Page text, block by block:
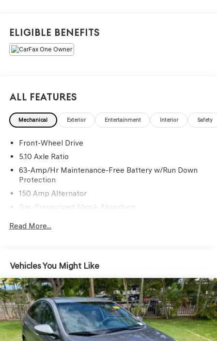
Eligible Benefits
All Features
Mechanical Exterior Entertainment Interior Safety
Front-Wheel Drive
5.10 Axle Ratio
63-Amp/Hr Maintenance-Free Battery w/Run Down
Protection
150 Amp Alternator
Gas-Pressurized Shock Absorbers
Single Stainless Steel Exhaust w/Chrome Tailpipe
Finisher
Strut Front Suspension w/Coil Springs
Multi-Link Rear Suspension w/Coil Springs
4-Wheel Disc Brakes w/4-Wheel ABS, Front Vented
Discs, Brake Assist and Hill Hold Control
Brake Actuated Limited Slip Differential
Read More...
Vehicles You Might Like